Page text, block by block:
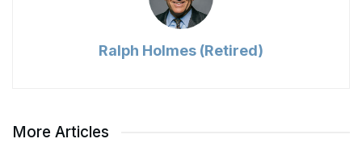
Ralph Holmes (Retired)
More Articles